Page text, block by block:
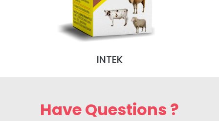
INTEK
Have Questions ?